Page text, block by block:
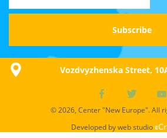
Vozdvyzhenska Street,
© 2026, Center "New Europe". All
Developed by web studio